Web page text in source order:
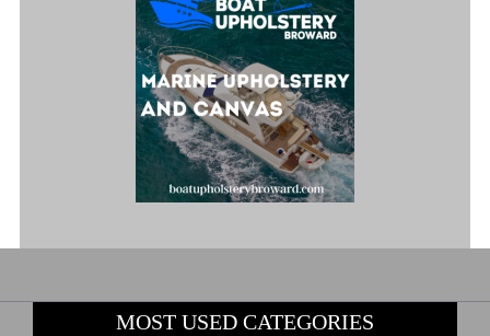
MOST USED CATEGORIES